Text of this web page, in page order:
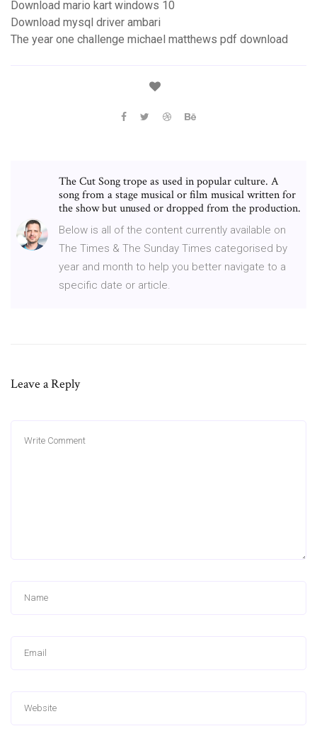
Download mario kart windows 10
Download mysql driver ambari
The year one challenge michael matthews pdf download
The Cut Song trope as used in popular culture. A
song from a stage musical or film musical written for
the show but unused or dropped from the production.
Below is all of the content currently available on
The Times & The Sunday Times categorised by
year and month to help you better navigate to a
specific date or article.
Leave a Reply